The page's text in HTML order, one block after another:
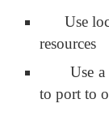
Use
resources
Use
to port to